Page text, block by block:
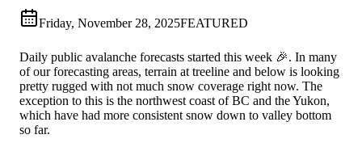
Friday, November 28, 2025FEATURED
Daily public avalanche forecasts started this week 🎉. In many
of our forecasting areas, terrain at treeline and below is looking
pretty rugged with not much snow coverage right now. The
exception to this is the northwest coast of BC and the Yukon,
which have had more consistent snow down to valley bottom
so far.